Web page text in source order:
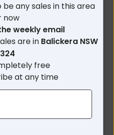
for Balickera
any sales in this area
now
weekly email
are in Balickera NSW
free
at any time